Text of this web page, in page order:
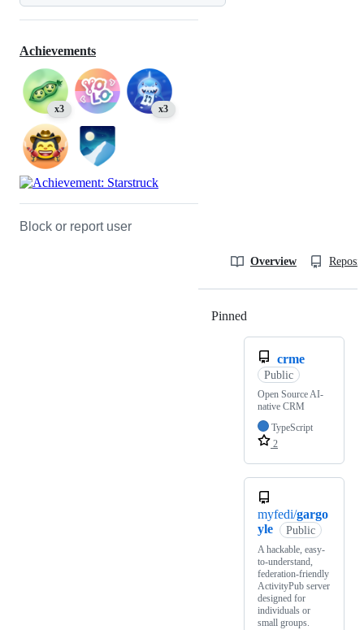
Achievements
x3 x3
Block or report user
Overview
Pinned
crme
Public
Open Source AI-
native CRM
TypeScript
2
myfedi/gargo
yle
Public
A hackable, easy-
to-understand,
federation-friendly
ActivityPub server
designed for
individuals or
small groups.